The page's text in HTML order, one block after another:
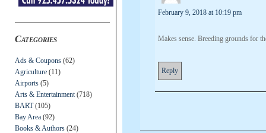
Categories
Ads & Coupons (62)
Agriculture (11)
Airports (5)
Arts & Entertainment (718)
BART(105)
Bay Area (92)
Books & Authors (24)
February 9, 2018 at 10:19 pm
Makes sense. Breeding grounds for
Reply